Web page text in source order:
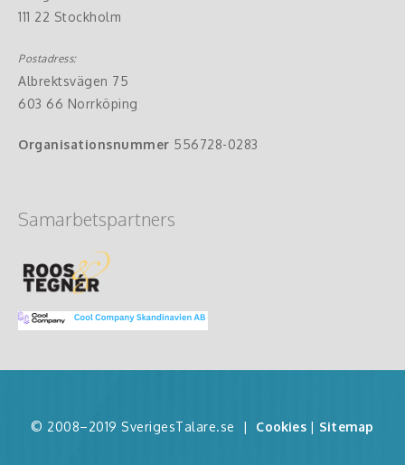
111 22 Stockholm
Postadress:
Albrektsvägen 75
603 66 Norrköping
Organisationsnummer 556728-0283
Samarbetspartners
© 2008–2019 SverigesTalare.se Cookies Sitemap